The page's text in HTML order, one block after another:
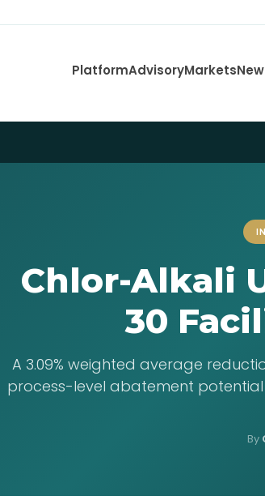
PlatformAdvisoryMarkets
Chlor-Alkali
30
A 3.09% weighted average
process-level abatement
By